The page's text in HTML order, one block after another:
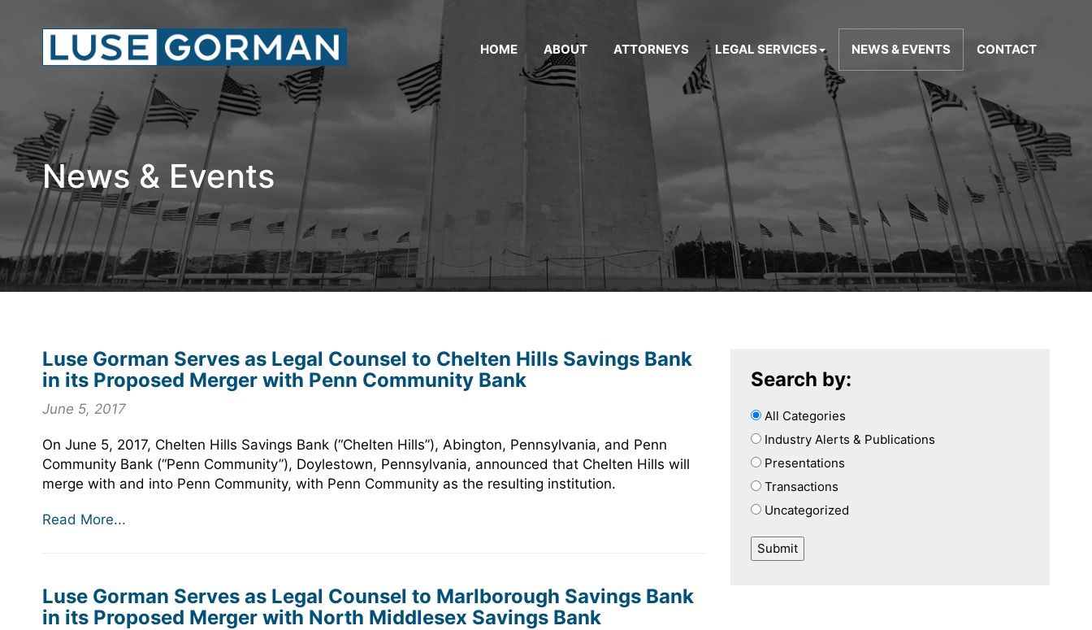
HOME ABOUT ATTORNEYS LEGAL SERVICES NEWS & EVENTS CONTACT
News & Events
Luse Gorman Serves as Legal Counsel to Chelten Hills Savings Bank
in its Proposed Merger with Penn Community Bank
June 5, 2017
On June 5, 2017, Chelten Hills Savings Bank (“Chelten Hills”), Abington, Pennsylvania, and Penn
Community Bank (“Penn Community”), Doylestown, Pennsylvania, announced that Chelten Hills will
merge with and into Penn Community, with Penn Community as the resulting institution.
Read More...
Luse Gorman Serves as Legal Counsel to Marlborough Savings Bank
in its Proposed Merger with North Middlesex Savings Bank
Search by:
All Categories
Industry Alerts & Publications
Presentations
Transactions
Uncategorized